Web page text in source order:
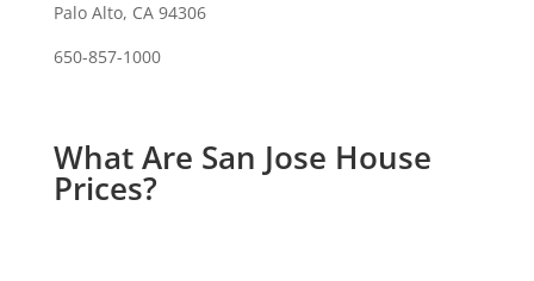
Palo Alto, CA 94306
650-857-1000
What Are San Jose House
Prices?